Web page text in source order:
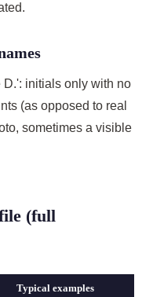
initials only with no
(as opposed to real
sometimes a visible
(full
Typical examples